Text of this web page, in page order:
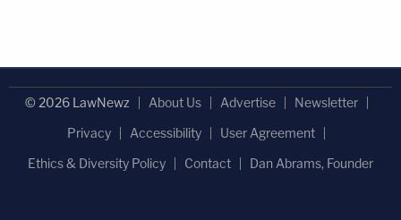
© 2026 LawNewz About Us Advertise
Newsletter
Privacy
Accessibility
User Agreement
Ethics & Diversity Policy
Contact Dan Abrams, Founder